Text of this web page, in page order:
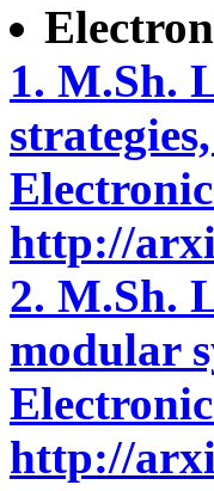
1. M.Sh.
http://
2. M.Sh.
modular
http://